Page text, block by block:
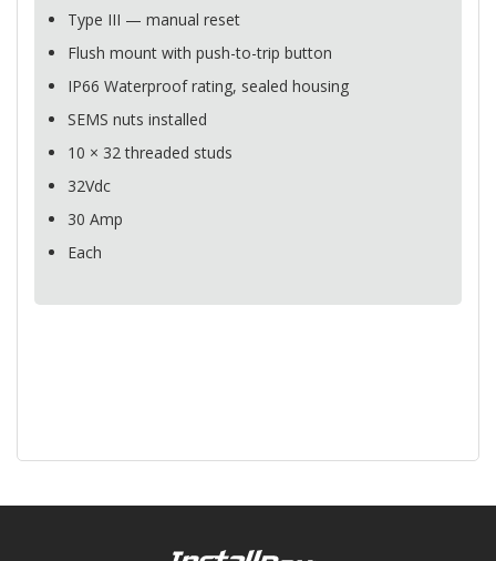
Type III — manual reset
Flush mount with push-to-trip button
IP66 Waterproof rating, sealed housing
SEMS nuts installed
10 × 32 threaded studs
32Vdc
30 Amp
Each